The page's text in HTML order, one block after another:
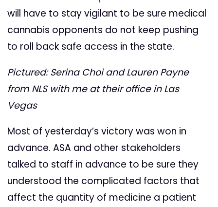
will have to stay vigilant to be sure medical
cannabis opponents do not keep pushing
to roll back safe access in the state.
Pictured: Serina Choi and Lauren Payne
from NLS with me at their office in Las
Vegas
Most of yesterday’s victory was won in
advance. ASA and other stakeholders
talked to staff in advance to be sure they
understood the complicated factors that
affect the quantity of medicine a patient